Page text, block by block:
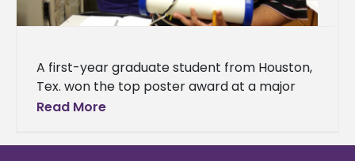
A first-year graduate student from Houston,
Tex. won the top poster award at a major
science meeting in Mississippi. Ismael Mayo,
Read More